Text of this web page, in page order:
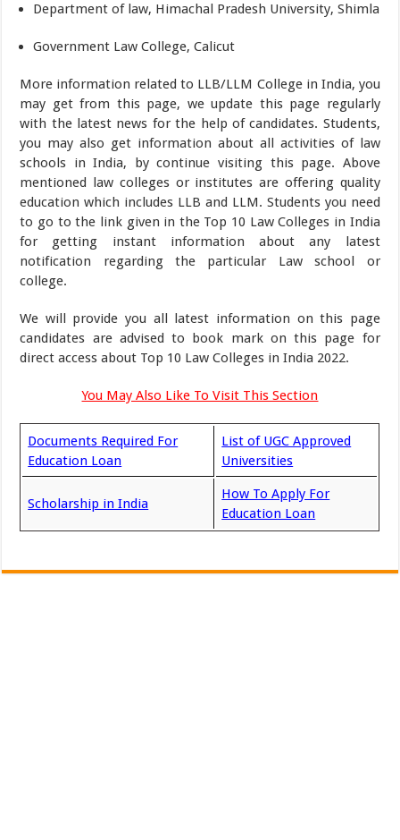
Department of law, Himachal Pradesh University, Shimla
Government Law College, Calicut
More information related to LLB/LLM College in India, you
may get from this page, we update this page regularly
with the latest news for the help of candidates. Students,
you may also get information about all activities of law
schools in India, by continue visiting this page. Above
mentioned law colleges or institutes are offering quality
education which includes LLB and LLM. Students you need
to go to the link given in the Top 10 Law Colleges in India
for getting instant information about any latest
notification regarding the particular Law school or
college.
We will provide you all latest information on this page
candidates are advised to book mark on this page for
direct access about Top 10 Law Colleges in India 2022.
You May Also Like To Visit This Section
Documents Required For
Education Loan
List of UGC Approved
Universities
Scholarship in India
How To Apply For
Education Loan